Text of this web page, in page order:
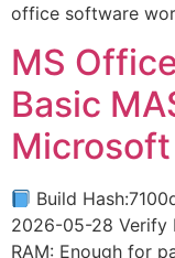
office software
MS
Basic
Build
2026-05-28 Verify
RAM: Enough for